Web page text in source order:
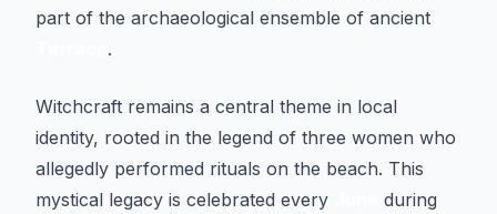
part of the archaeological ensemble of ancient
.
Witchcraft remains a central theme in local
identity, rooted in the legend of three women who
allegedly performed rituals on the beach. This
mystical legacy is celebrated every
during